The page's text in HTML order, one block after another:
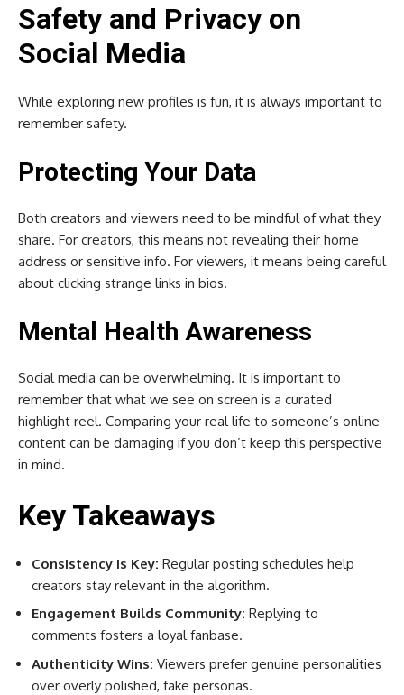
Safety and Privacy on
Social Media
While exploring new profiles is fun, it is always important to
remember safety.
Protecting Your Data
Both creators and viewers need to be mindful of what they
share. For creators, this means not revealing their home
address or sensitive info. For viewers, it means being careful
about clicking strange links in bios.
Mental Health Awareness
Social media can be overwhelming. It is important to
remember that what we see on screen is a curated
highlight reel. Comparing your real life to someone’s online
content can be damaging if you don’t keep this perspective
in mind.
Key Takeaways
Consistency is Key: Regular posting schedules help
creators stay relevant in the algorithm.
Engagement Builds Community: Replying to
comments fosters a loyal fanbase.
Authenticity Wins: Viewers prefer genuine personalities
over overly polished, fake personas.